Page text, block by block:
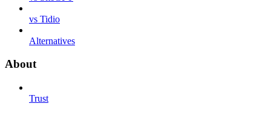
vs Tidio
Alternatives
About
Trust